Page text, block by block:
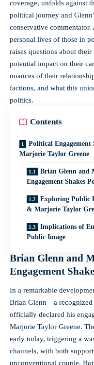
coverage, unfolds against
political journey and
conservative
personal lives of those in
raises questions about
potential impact on their
nuances of their
factions, and what this
politics.
Contents
Political Engagement
Marjorie Taylor Greene
Brian Glenn and
Engagement Shakes
Exploring Public
& Marjorie Taylor
Implications of
Public Image
Brian Glenn and
Engagement
In a remarkable
Brian Glenn—a
officially declared his
Marjorie Taylor Greene.
early today, triggering a
channels, with both
unconventional couple.